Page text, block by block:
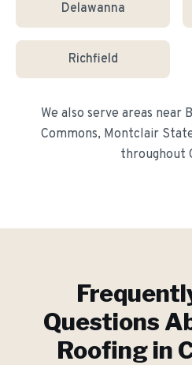
Delawanna
Richfield
We also serve areas near
Commons, Montclair
throughout
Questions
Roofingin